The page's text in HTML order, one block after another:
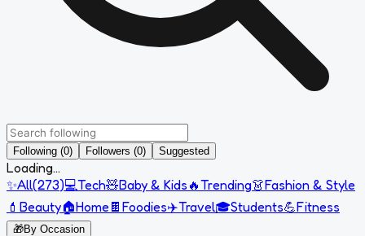
Following (0) Followers (0) Suggested
Loading...
✨All(273)💻Tech🧸Baby & Kids 🔥Trending👗Fashion & Style
💄 Beauty🏠Home 🍫 Foodies✈️Travel🎓Students💪Fitness
🎁By Occasion